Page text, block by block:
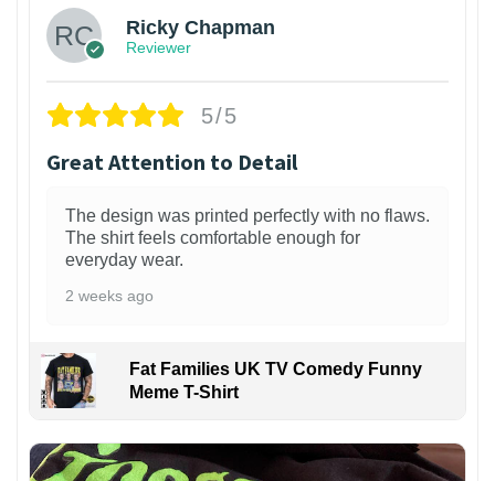
Ricky Chapman
Reviewer
5/5
Great Attention to Detail
The design was printed perfectly with no flaws.
The shirt feels comfortable enough for
everyday wear.
2 weeks ago
Fat Families UK TV Comedy Funny
Meme T-Shirt